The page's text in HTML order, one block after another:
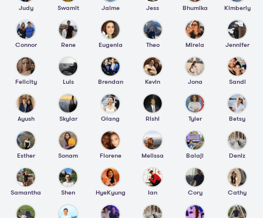
Judy Swamit Jaime Jess Bhumika Kimberly
Connor Rene Eugenia Theo Mirela Jennifer
Felicity Luis Brendan Kevin Jona Sandi
Ayush Skylar Giang Rishi Tyler Betsy
Esther Sonam Florene Melissa Balaji Deniz
Samantha Shen HyeKyung Ian Cory Cathy